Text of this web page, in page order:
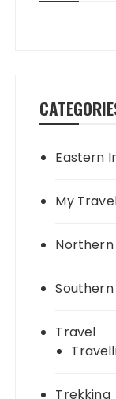
Eastern
My
Northern
Southern
Travel
Trekking